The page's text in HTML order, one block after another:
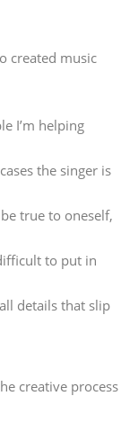
the singer is
true to oneself,
to put in
details that slip
creative process
the basic themes,
to be on the
then I get